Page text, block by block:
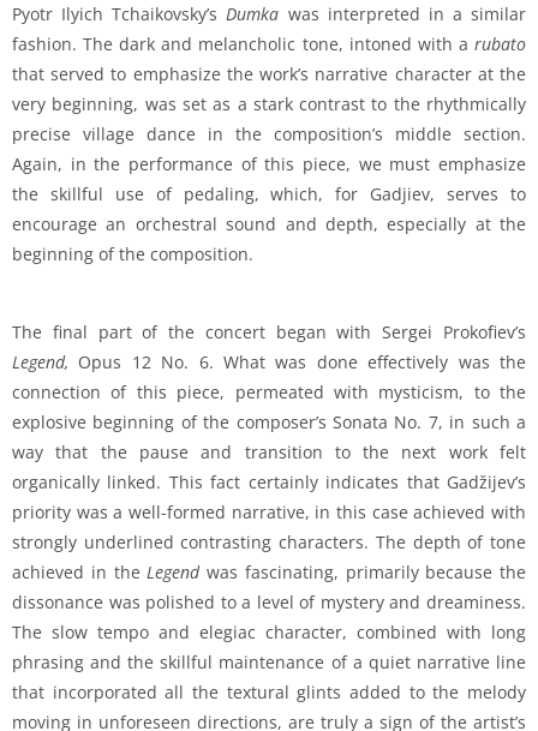
Pyotr Ilyich Tchaikovsky’sDumka was interpreted in a similar
fashion. The dark and melancholic tone, intoned with a rubato
that served to emphasize the work’s narrative character at the
very beginning, was set as a stark contrast to the rhythmically
precise village dance in the composition’s middle section.
Again, in the performance of this piece, we must emphasize
the skillful use of pedaling, which, for Gadjiev, serves to
encourage an orchestral sound and depth, especially at the
beginning of the composition.
The final part of the concert began with Sergei Prokofiev’s
Legend, Opus 12 No. 6. What was done effectively was the
connection of this piece, permeated with mysticism, to the
explosive beginning of the composer’s Sonata No. 7, in such a
way that the pause and transition to the next work felt
organically linked. This fact certainly indicates that Gadžijev’s
priority was a well-formed narrative, in this case achieved with
strongly underlined contrasting characters. The depth of tone
achieved in theLegendwas fascinating, primarily because the
dissonance was polished to a level of mystery and dreaminess.
The slow tempo and elegiac character, combined with long
phrasing and the skillful maintenance of a quiet narrative line
that incorporated all the textural glints added to the melody
moving in unforeseen directions, are truly a sign of the artist’s